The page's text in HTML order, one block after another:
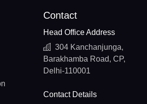
Contact
Head Office Address
304 Kanchanjunga,
Barakhamba Road, CP,
Delhi-110001
Contact Details